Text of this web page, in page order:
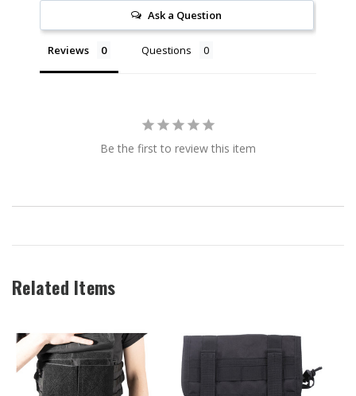
Ask a Question
Reviews Questions
Be the first to review this item
Related Items